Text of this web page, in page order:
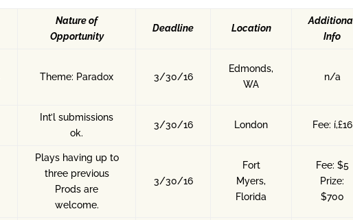
Nature of
Opportunity
Deadline Location
Info
Theme: Paradox 3/30/16
Edmonds,
WA
n/a
Int’l submissions
ok.
3/30/16 London Fee: í‚£16
Plays having up to
three previous
Prods are
welcome.
3/30/16
Fort
Myers,
Florida
Fee: $5
Prize:
$700